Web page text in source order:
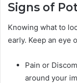
Signs of
Knowing what to
early. Keep an eye
Pain or
around your